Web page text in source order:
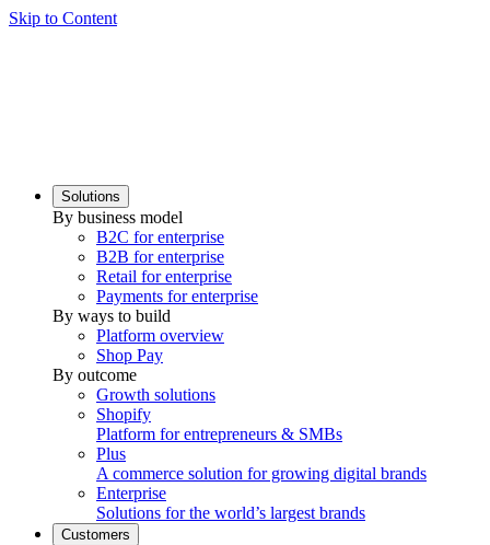
Skip to Content
Solutions
By business model
B2C for enterprise
B2B for enterprise
Retail for enterprise
Payments for enterprise
By ways to build
Platform overview
Shop Pay
By outcome
Growth solutions
Shopify
Platform for entrepreneurs & SMBs
Plus
A commerce solution for growing digital brands
Enterprise
Solutions for the world’s largest brands
Customers